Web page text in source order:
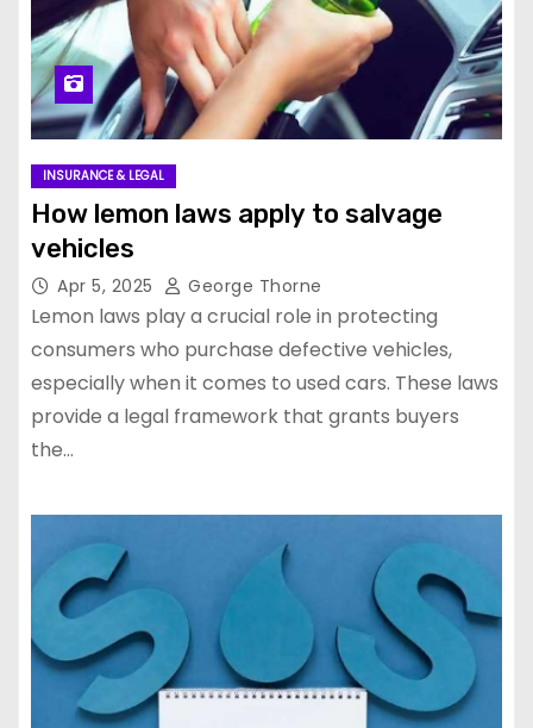
INSURANCE & LEGAL
How lemon laws apply to salvage
vehicles
Apr 5, 2025 George Thorne
Lemon laws play a crucial role in protecting
consumers who purchase defective vehicles,
especially when it comes to used cars. These laws
provide a legal framework that grants buyers
the…